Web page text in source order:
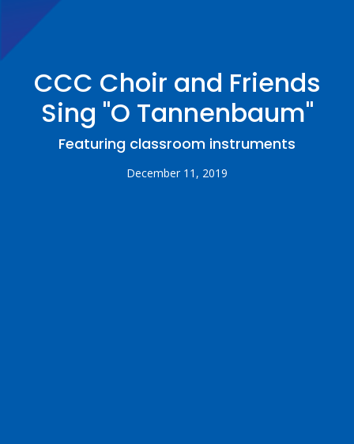
CCC Choir and Friends
Sing "O Tannenbaum"
Featuring classroom instruments
December 11, 2019